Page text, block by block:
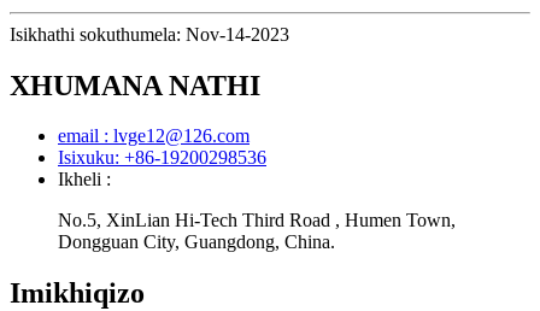
Isikhathi sokuthumela: Nov-14-2023
XHUMANA NATHI
email : lvge12@126.com
Isixuku: +86-19200298536
Ikheli :
No.5, XinLian Hi-Tech Third Road , Humen Town,
Dongguan City, Guangdong, China.
Imikhiqizo